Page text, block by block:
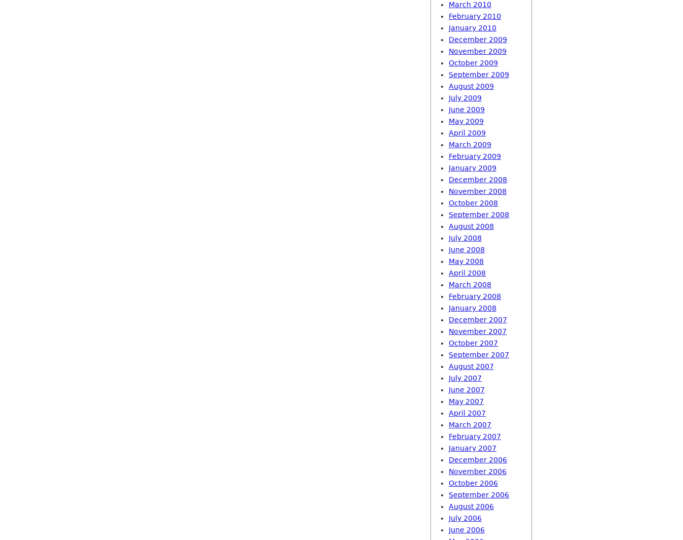
March 2010
February 2010
January 2010
December 2009
November 2009
October 2009
September 2009
August 2009
July 2009
June 2009
May 2009
April 2009
March 2009
February 2009
January 2009
December 2008
November 2008
October 2008
September 2008
August 2008
July 2008
June 2008
May 2008
April 2008
March 2008
February 2008
January 2008
December 2007
November 2007
October 2007
September 2007
August 2007
July 2007
June 2007
May 2007
April 2007
March 2007
February 2007
January 2007
December 2006
November 2006
October 2006
September 2006
August 2006
July 2006
June 2006